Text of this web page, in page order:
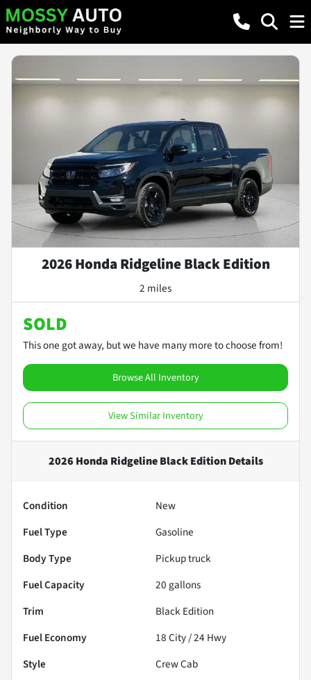
2026 Honda Ridgeline Black Edition
2 miles
SOLD
This one got away, but we have many more to choose from!
Browse All Inventory
View Similar Inventory
2026 Honda Ridgeline Black EditionDetails
Condition
New
Fuel Type
Gasoline
Body Type
Pickup truck
Fuel Capacity
20 gallons
Trim
Black Edition
Fuel Economy
18City /24 Hwy
Style
Crew Cab